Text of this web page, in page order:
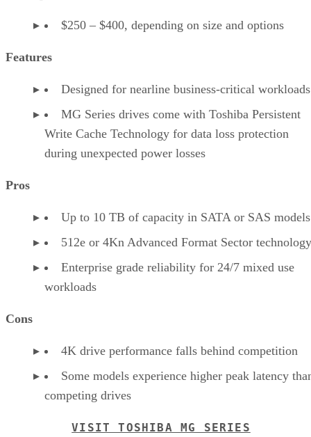
$250 – $400, depending on size and options
Features
Designed for nearline business-critical workloads
MG Series drives come with Toshiba Persistent
Write Cache Technology for data loss protection
during unexpected power losses
Pros
Up to 10 TB of capacity in SATA or SAS models
512e or 4Kn Advanced Format Sector technology
Enterprise grade reliability for 24/7 mixed use
workloads
Cons
4K drive performance falls behind competition
Some models experience higher peak latency
competing drives
VISIT TOSHIBA MG SERIES